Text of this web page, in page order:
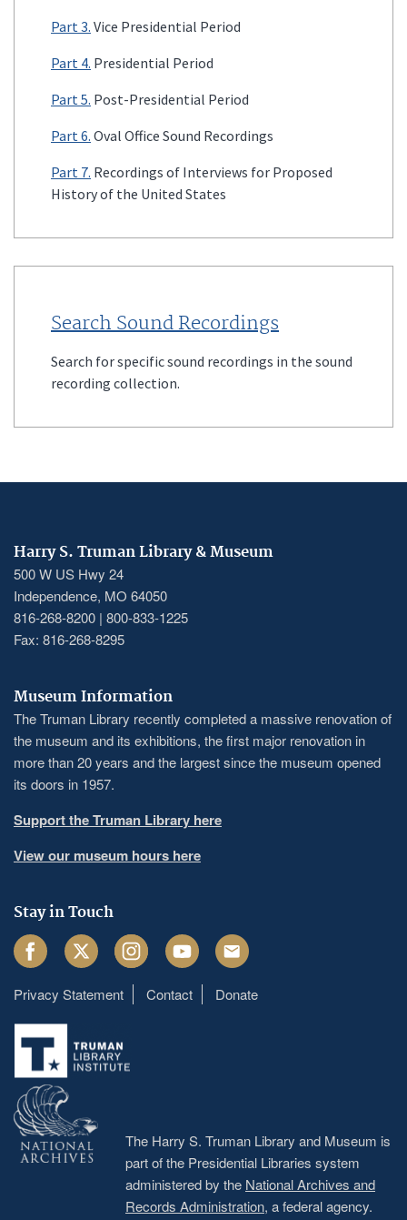
Part 3. Vice Presidential Period
Part 4. Presidential Period
Part 5. Post-Presidential Period
Part 6. Oval Office Sound Recordings
Part 7. Recordings of Interviews for Proposed
History of the United States
Search Sound Recordings
Search for specific sound recordings in the sound
recording collection.
Harry S. Truman Library & Museum
500 W US Hwy 24
Independence, MO 64050
816-268-8200 | 800-833-1225
Fax: 816-268-8295
Museum Information
The Truman Library recently completed a massive renovation of
the museum and its exhibitions, the first major renovation in
more than 20 years and the largest since the museum opened
its doors in 1957.
Support the Truman Library here
View our museum hours here
Stay in Touch
FacebookTwitter InstagramYoutube Email
Footer
menu
Privacy Statement Contact Donate
The Harry S. Truman Library and Museum is
part of the Presidential Libraries system
administered by the National Archives and
Records Administration, a federal agency.